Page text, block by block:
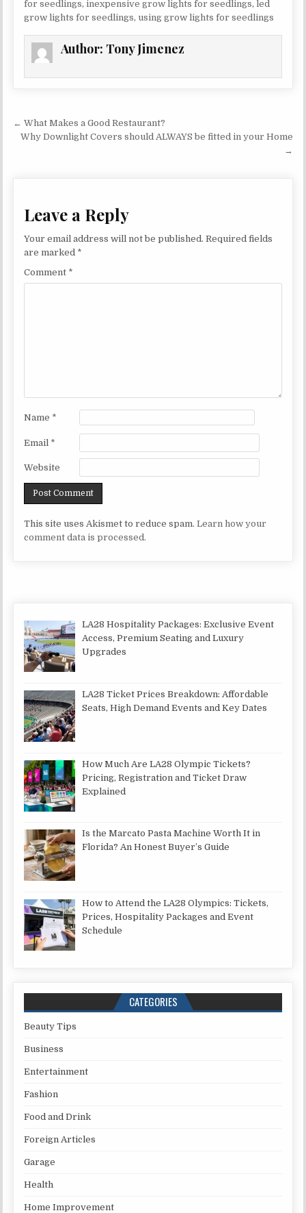
for seedlings,inexpensive grow lights for seedlings,led
grow lights for seedlings, using grow lights for seedlings
Author: Tony Jimenez
Post navigation
← What Makes a Good Restaurant?
Why Downlight Covers should ALWAYS be fitted in your Home
→
Leave a Reply
Your email address will not be published. Required fields
are marked *
Comment *
Name *
Email *
Website
This site uses Akismet to reduce spam.Learn how your
comment data is processed.
LA28 Hospitality Packages: Exclusive Event
Access, Premium Seating and Luxury
Upgrades
LA28 Ticket Prices Breakdown: Affordable
Seats, High Demand Events and Key Dates
How Much Are LA28 Olympic Tickets?
Pricing, Registration and Ticket Draw
Explained
Is the Marcato Pasta Machine Worth It in
Florida? An Honest Buyer’s Guide
How to Attend the LA28 Olympics: Tickets,
Prices, Hospitality Packages and Event
Schedule
CATEGORIES
Beauty Tips
Business
Entertainment
Fashion
Food and Drink
Foreign Articles
Garage
Health
Home Improvement